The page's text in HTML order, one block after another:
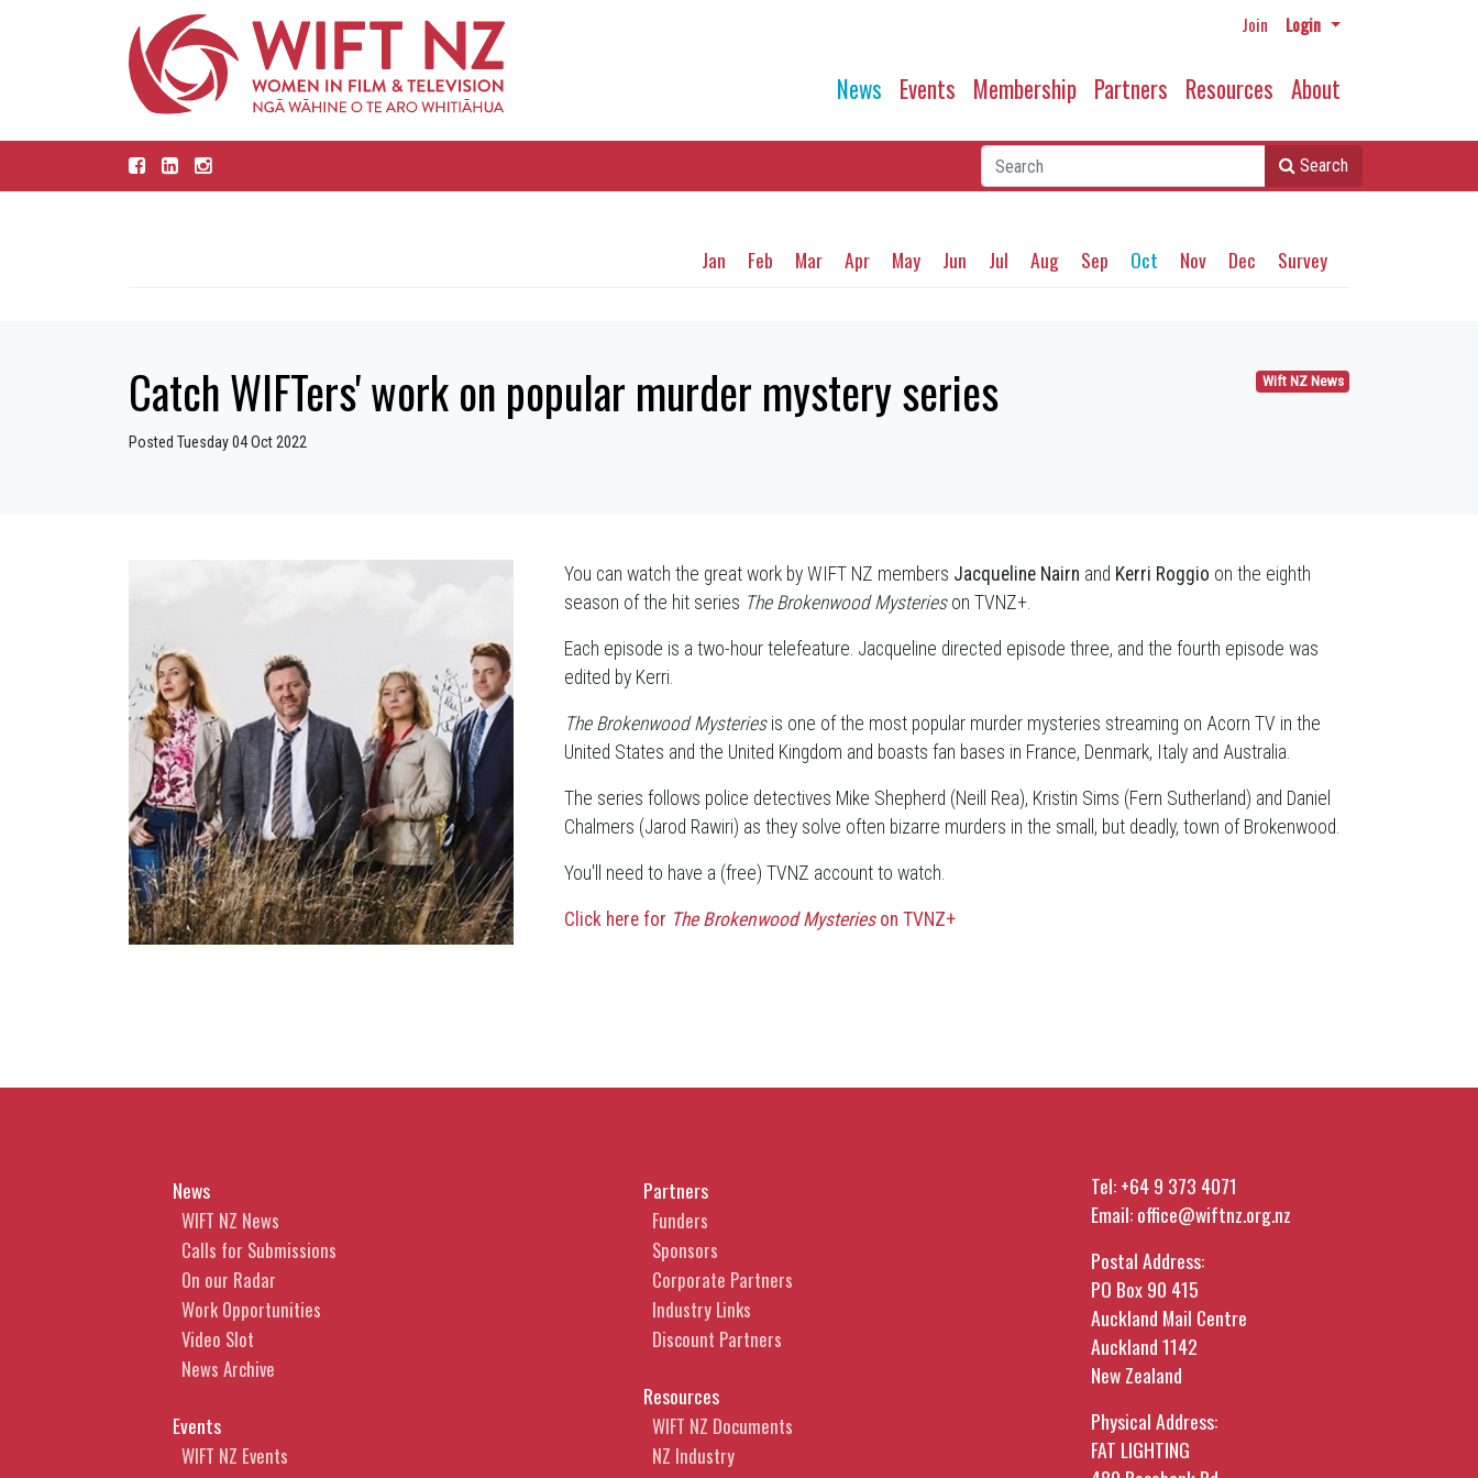
Join Login
News Events Membership Partners Resources About
Search
Jan Feb Mar Apr May Jun Jul Aug Sep Oct Nov Dec Survey
Wift NZ News
Catch WIFTers' work on popular murder mystery series
Posted Tuesday 04 Oct 2022
You can watch the great work by WIFT NZ members Jacqueline Nairn and Kerri Roggio on the eighth
season of the hit series The Brokenwood Mysterieson TVNZ+.
Each episode is a two-hour telefeature. Jacqueline directed episode three, and the fourth episode was
edited by Kerri.
The Brokenwood Mysteriesis one of the most popular murder mysteries streaming on Acorn TV in the
United States and the United Kingdom and boasts fan bases in France, Denmark, Italy and Australia.
The series follows police detectives Mike Shepherd (Neill Rea), Kristin Sims (Fern Sutherland) and Daniel
Chalmers (Jarod Rawiri) as they solve often bizarre murders in the small, but deadly, town of Brokenwood.
You'll need to have a (free) TVNZ account to watch.
Click here for The Brokenwood Mysterieson TVNZ+
News
WIFT NZ News
Calls for Submissions
On our Radar
Work Opportunities
Video Slot
News Archive
Events
WIFT NZ Events
Partners
Funders
Sponsors
Corporate Partners
Industry Links
Discount Partners
Resources
WIFT NZ Documents
NZ Industry
Tel:+64 9 373 4071
Email:office@wiftnz.org.nz
Postal Address:
PO Box 90 415
Auckland Mail Centre
Auckland 1142
New Zealand
Physical Address:
FAT LIGHTING